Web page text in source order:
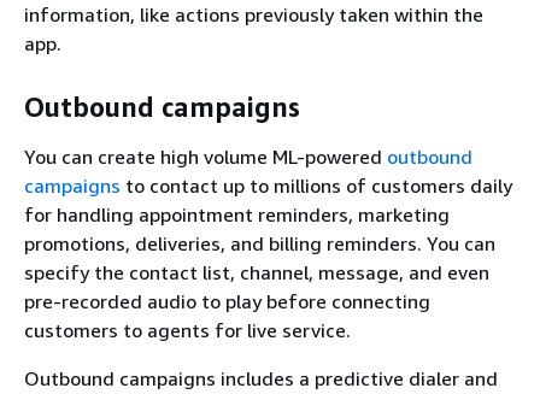
information, like actions previously taken within the
app.
Outbound campaigns
You can create high volume ML-powered outbound
campaigns to contact up to millions of customers daily
for handling appointment reminders, marketing
promotions, deliveries, and billing reminders. You can
specify the contact list, channel, message, and even
pre-recorded audio to play before connecting
customers to agents for live service.
Outbound campaigns includes a predictive dialer and